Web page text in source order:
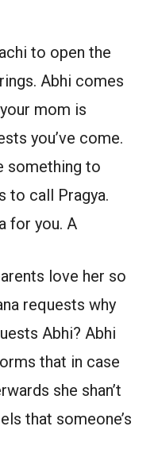
to open the
Abhi comes
mom is
you’ve come.
something to
to call Pragya.
for you. A
love her so
requests why
Abhi? Abhi
that in case
she shan’t
that someone’s